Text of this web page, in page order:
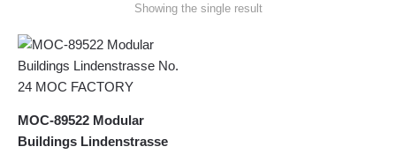
Showing the single result
MOC-89522 Modular
Buildings Lindenstrasse